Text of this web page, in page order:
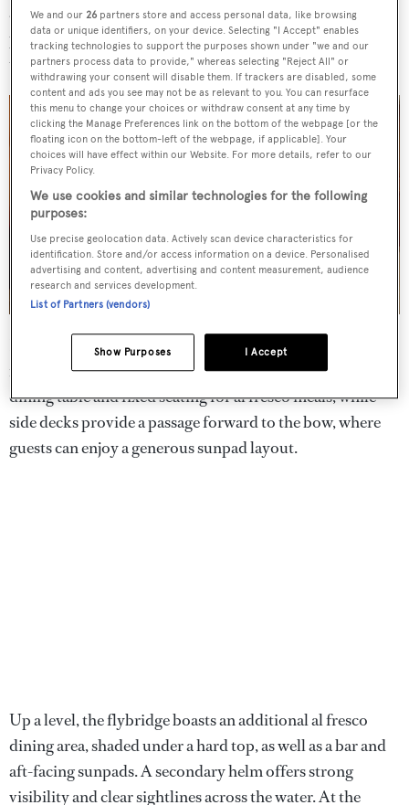
accommodation is arranged as a forward VIP cabin, a
portside double cabin and a starboard cabin hosting
triple bunks.
Her exterior spaces are expansive and arranged to create
inviting social hubs. The main deck aft hosts a large teak
dining table and fixed seating for al fresco meals, while
side decks provide a passage forward to the bow, where
guests can enjoy a generous sunpad layout.
Up a level, the flybridge boasts an additional al fresco
dining area, shaded under a hard top, as well as a bar and
aft-facing sunpads. A secondary helm offers strong
visibility and clear sightlines across the water. At the
We and our26 partners store and access personal data, like browsing
data or unique identifiers, on your device. Selecting "I Accept" enables
tracking technologies to support the purposes shown under "we and our
partners process data to provide," whereas selecting "Reject All" or
withdrawing your consent will disable them. If trackers are disabled, some
content and ads you see may not be as relevant to you. You can resurface
this menu to change your choices or withdraw consent at any time by
clicking the Manage Preferences link on the bottom of the webpage [or the
floating icon on the bottom-left of the webpage, if applicable]. Your
choices will have effect within our Website. For more details, refer to our
Privacy Policy.
We use cookies and similar technologies for the following
purposes:
Use precise geolocation data. Actively scan device characteristics for
identification. Store and/or access information on a device. Personalised
advertising and content, advertising and content measurement, audience
research and services development.
List of Partners (vendors)
I Accept
Show Purposes